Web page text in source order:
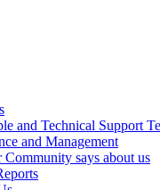
and Technical Support
and Management
Community says about us